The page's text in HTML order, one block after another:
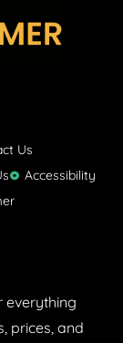
Us
Accessibility
everything
prices, and